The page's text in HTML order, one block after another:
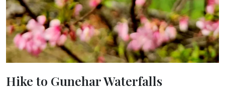
Hike to Gunehar Waterfalls